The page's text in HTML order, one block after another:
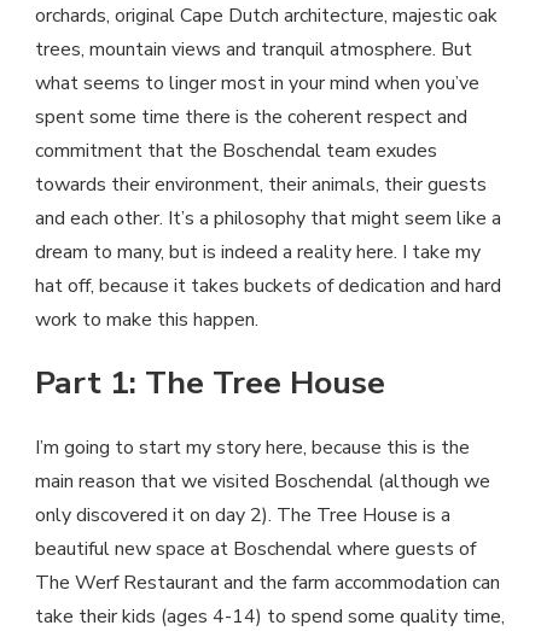
orchards, original Cape Dutch architecture, majestic oak
trees, mountain views and tranquil atmosphere. But
what seems to linger most in your mind when you’ve
spent some time there is the coherent respect and
commitment that the Boschendal team exudes
towards their environment, their animals, their guests
and each other. It’s a philosophy that might seem like a
dream to many, but is indeed a reality here. I take my
hat off, because it takes buckets of dedication and hard
work to make this happen.
Part 1: The Tree House
I’m going to start my story here, because this is the
main reason that we visited Boschendal (although we
only discovered it on day 2). The Tree House is a
beautiful new space at Boschendal where guests of
The Werf Restaurant and the farm accommodation can
take their kids (ages 4-14) to spend some quality time,